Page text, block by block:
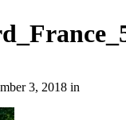
3, 2018 in